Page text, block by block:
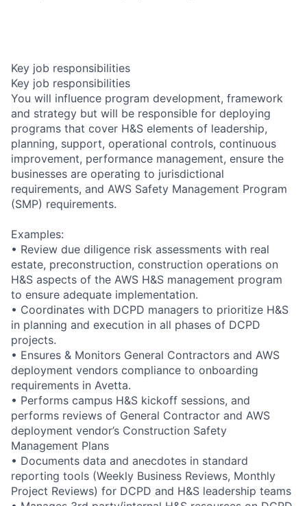
Key job responsibilities
Key job responsibilities
You will influence program development, framework
and strategy but will be responsible for deploying
programs that cover H&S elements of leadership,
planning, support, operational controls, continuous
improvement, performance management, ensure the
businesses are operating to jurisdictional
requirements, and AWS Safety Management Program
(SMP) requirements.
Examples:
• Review due diligence risk assessments with real
estate, preconstruction, construction operations on
H&S aspects of the AWS H&S management program
to ensure adequate implementation.
• Coordinates with DCPD managers to prioritize H&S
in planning and execution in all phases of DCPD
projects.
• Ensures & Monitors General Contractors and AWS
deployment vendors compliance to onboarding
requirements in Avetta.
• Performs campus H&S kickoff sessions, and
performs reviews of General Contractor and AWS
deployment vendor’s Construction Safety
Management Plans
• Documents data and anecdotes in standard
reporting tools (Weekly Business Reviews, Monthly
Project Reviews) for DCPD and H&S leadership teams